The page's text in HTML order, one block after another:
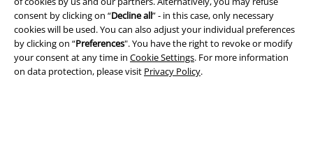
consent by clicking on “Decline all” - in this case, only necessary
cookies will be used. You can also adjust your individual preferences
by clicking on “Preferences". You have the right to revoke or modify
your consent at any time in Cookie Settings. For more information
on data protection, please visit Privacy Policy.
Imprint
Privacy Policy